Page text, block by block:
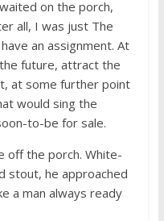
on the porch,
all, I was just The
an assignment. At
future, attract the
at some further point
would sing the
to-be for sale.
off the porch. White-
stout, he approached
a man always ready